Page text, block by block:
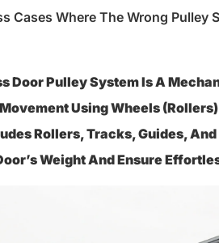
Cases Where The Wrong Pulley
Door Pulley System Is A
Using Wheels
Rollers, Tracks, Guides,
Weight And Ensure